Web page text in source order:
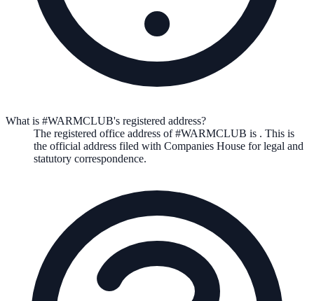
What is #WARMCLUB's registered address?
The registered office address of#WARMCLUB is . This is
the official address filed with Companies House for legal and
statutory correspondence.